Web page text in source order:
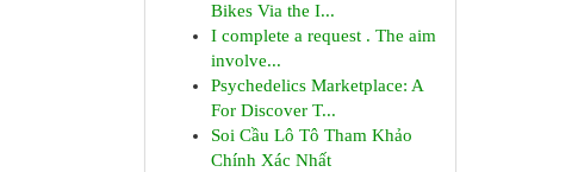
Bikes Via the I...
I complete a request . The aim
involve...
Psychedelics Marketplace: A
For Discover T...
Soi Cầu Lô Tô Tham Khảo
Chính Xác Nhất